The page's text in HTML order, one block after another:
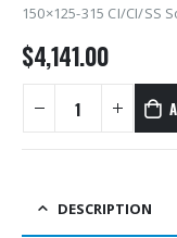
150×125-315 CI/CI/
$4,141.00
DESCRIPTION